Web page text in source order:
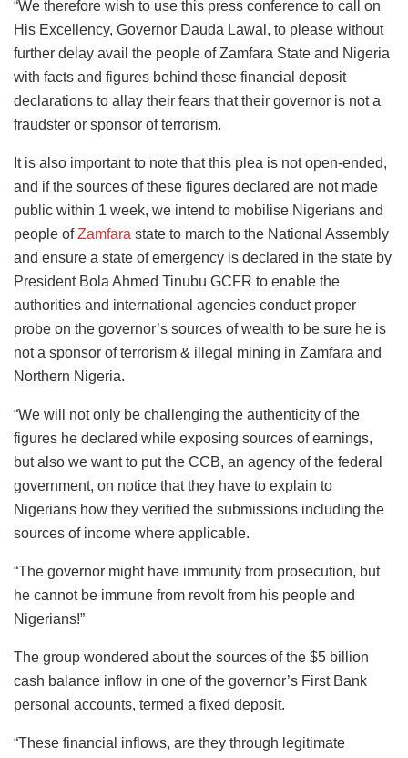
“We therefore wish to use this press conference to call on
His Excellency, Governor Dauda Lawal, to please without
further delay avail the people of Zamfara State and Nigeria
with facts and figures behind these financial deposit
declarations to allay their fears that their governor is not a
fraudster or sponsor of terrorism.
It is also important to note that this plea is not open-ended,
and if the sources of these figures declared are not made
public within 1 week, we intend to mobilise Nigerians and
people ofZamfara state to march to the National Assembly
and ensure a state of emergency is declared in the state by
President Bola Ahmed Tinubu GCFR to enable the
authorities and international agencies conduct proper
probe on the governor’s sources of wealth to be sure he is
not a sponsor of terrorism & illegal mining in Zamfara and
Northern Nigeria.
“We will not only be challenging the authenticity of the
figures he declared while exposing sources of earnings,
but also we want to put the CCB, an agency of the federal
government, on notice that they have to explain to
Nigerians how they verified the submissions including the
sources of income where applicable.
“The governor might have immunity from prosecution, but
he cannot be immune from revolt from his people and
Nigerians!”
The group wondered about the sources of the $5 billion
cash balance inflow in one of the governor’s First Bank
personal accounts, termed a fixed deposit.
“These financial inflows, are they through legitimate